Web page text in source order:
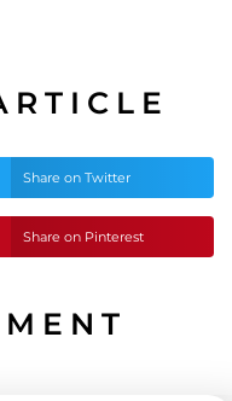
Share on Twitter
Share on Pinterest